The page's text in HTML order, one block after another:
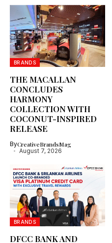
BRANDS
THE MACALLAN
CONCLUDES
HARMONY
COLLECTION WITH
COCONUT-INSPIRED
RELEASE
ByCreativeBrandsMag
August 7, 2026
BRANDS
DFCC BANK AND